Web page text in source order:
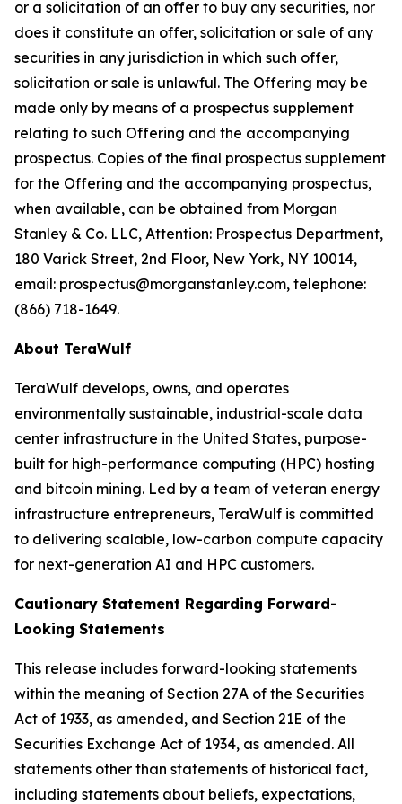
or a solicitation of an offer to buy any securities, nor
does it constitute an offer, solicitation or sale of any
securities in any jurisdiction in which such offer,
solicitation or sale is unlawful. The Offering may be
made only by means of a prospectus supplement
relating to such Offering and the accompanying
prospectus. Copies of the final prospectus supplement
for the Offering and the accompanying prospectus,
when available, can be obtained from Morgan
Stanley & Co. LLC, Attention: Prospectus Department,
180 Varick Street, 2nd Floor, New York, NY 10014,
email: prospectus@morganstanley.com, telephone:
(866) 718-1649.
About TeraWulf
TeraWulf develops, owns, and operates
environmentally sustainable, industrial-scale data
center infrastructure in the United States, purpose-
built for high-performance computing (HPC) hosting
and bitcoin mining. Led by a team of veteran energy
infrastructure entrepreneurs, TeraWulf is committed
to delivering scalable, low-carbon compute capacity
for next-generation AI and HPC customers.
Cautionary Statement Regarding Forward-
Looking Statements
This release includes forward-looking statements
within the meaning of Section 27A of the Securities
Act of 1933, as amended, and Section 21E of the
Securities Exchange Act of 1934, as amended. All
statements other than statements of historical fact,
including statements about beliefs, expectations,